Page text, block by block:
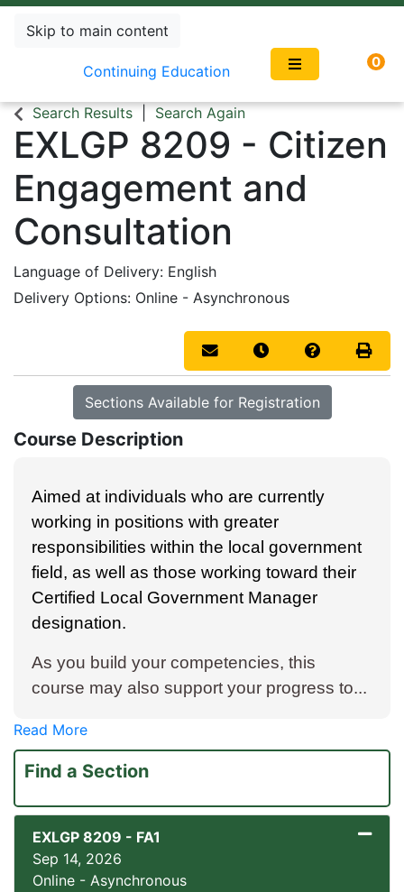
Skip to main content
Continuing Education
0
Search Results Search Again
EXLGP 8209 - Citizen
Engagement and
Consultation
Language of Delivery English
Delivery Options Online - Asynchronous
Email this information to
Remind me of this
CoursePrint
Sections Available for Registration
Course Description
Aimed at individuals who are currently
working in positions with greater
responsibilities within the local government
field, as well as those working toward their
Certified Local Government Manager
designation.
As you build your competencies, this
course may also support your progress to...
Read More
Find a Section
EXLGP 8209 - FA1
Sep 14, 2026
Online - Asynchronous